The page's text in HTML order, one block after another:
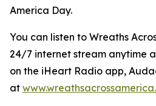
America Day.
You can listen to Wreaths
24/7 internet stream anytime
on the iHeart Radio app,
at